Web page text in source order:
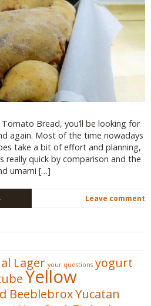
Bread, you’ll be looking for
again. Most of the time nowadays
take a bit of effort and planning,
really quick by comparison and the
umami […]
Leave comment
Lager your questions yogurt
Yellow
BeeblebroxYucatan